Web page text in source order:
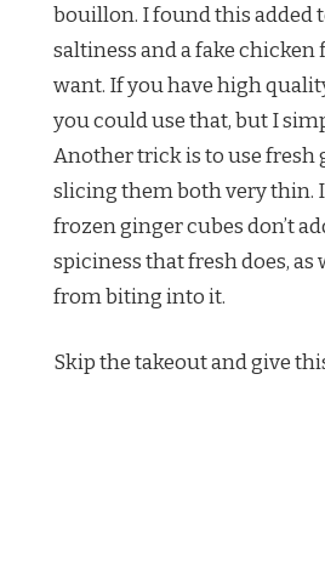
bouillon. I found this added
saltiness and a fake chicken
want. If you have high
you could use that, but I
Another trick is to use fresh
slicing them both very thin.
frozen ginger cubes don’t
spiciness that fresh does, as
from biting into it.
Skip the takeout and give